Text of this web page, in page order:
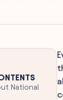
National